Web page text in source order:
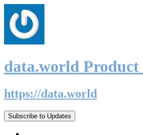
data.world Product
https://data.world
Subscribe to Updates